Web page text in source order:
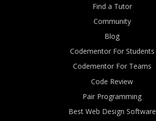
Find a Tutor
Community
Blog
Codementor For Students
Codementor For Teams
Code Review
Pair Programming
Best Web Design Software